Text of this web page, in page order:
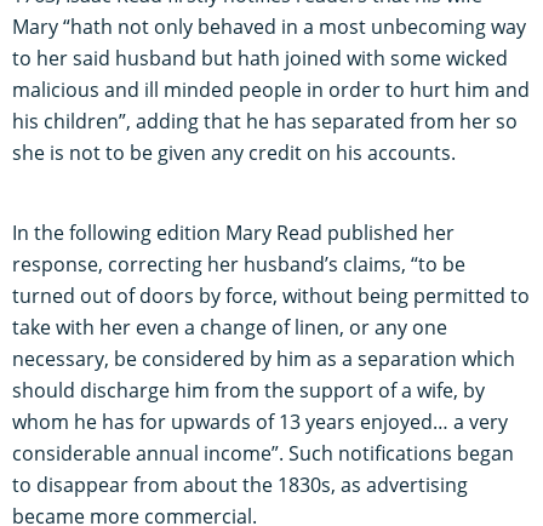
Mary “hath not only behaved in a most unbecoming way
to her said husband but hath joined with some wicked
malicious and ill minded people in order to hurt him and
his children”, adding that he has separated from her so
she is not to be given any credit on his accounts.
In the following edition Mary Read published her
response, correcting her husband’s claims, “to be
turned out of doors by force, without being permitted to
take with her even a change of linen, or any one
necessary, be considered by him as a separation which
should discharge him from the support of a wife, by
whom he has for upwards of 13 years enjoyed… a very
considerable annual income”. Such notifications began
to disappear from about the 1830s, as advertising
became more commercial.